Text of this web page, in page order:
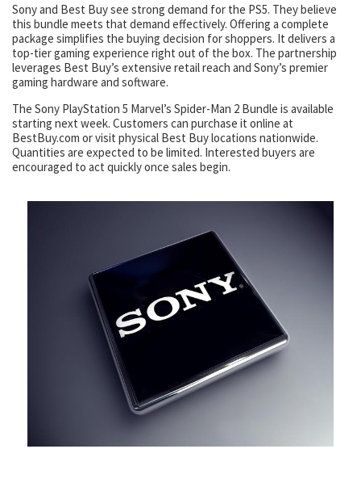
Sony and Best Buy see strong demand for the PS5. They believe
this bundle meets that demand effectively. Offering a complete
package simplifies the buying decision for shoppers. It delivers a
top-tier gaming experience right out of the box. The partnership
leverages Best Buy’s extensive retail reach and Sony’s premier
gaming hardware and software.
The Sony PlayStation 5 Marvel’s Spider-Man 2 Bundle is available
starting next week. Customers can purchase it online at
BestBuy.com or visit physical Best Buy locations nationwide.
Quantities are expected to be limited. Interested buyers are
encouraged to act quickly once sales begin.